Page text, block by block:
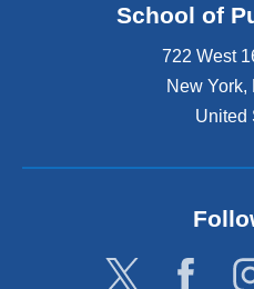
School of
722 West
New York,
United